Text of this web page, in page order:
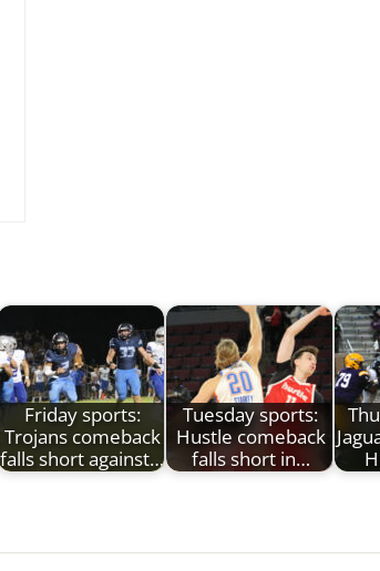
Friday sports:
Trojans comeback
falls short against…
Tuesday sports:
Hustle comeback
falls short in…